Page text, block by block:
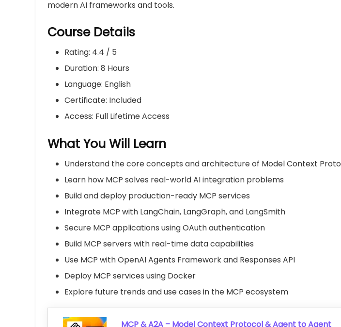
modern AI frameworks and tools.
Course Details
Rating: 4.4 / 5
Duration: 8 Hours
Language: English
Certificate: Included
Access: Full Lifetime Access
What You Will Learn
Understand the core concepts and architecture of Model Context
Learn how MCP solves real-world AI integration problems
Build and deploy production-ready MCP services
Integrate MCP with LangChain, LangGraph, and LangSmith
Secure MCP applications using OAuth authentication
Build MCP servers with real-time data capabilities
Use MCP withOpenAIAgents Framework and Responses API
Deploy MCP services using Docker
Explore future trends and use cases in the MCP ecosystem
MCP & A2A – Model Context Protocol & Agent to Agent